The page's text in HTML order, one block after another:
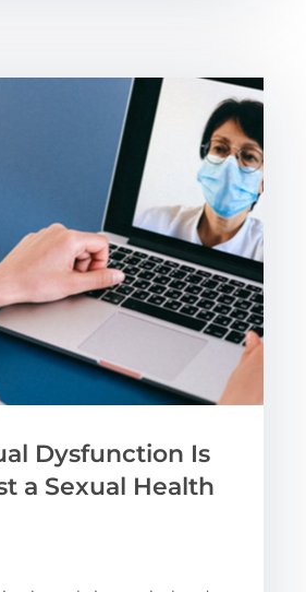
Dysfunction Is
a Sexual Health